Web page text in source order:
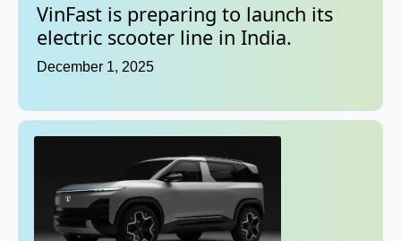
VinFast is preparing to launch its
electric scooter line in India.
December 1, 2025